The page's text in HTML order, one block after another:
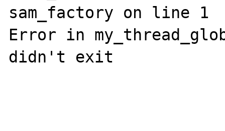
sam_factory on line 1
Error in
didn't exit